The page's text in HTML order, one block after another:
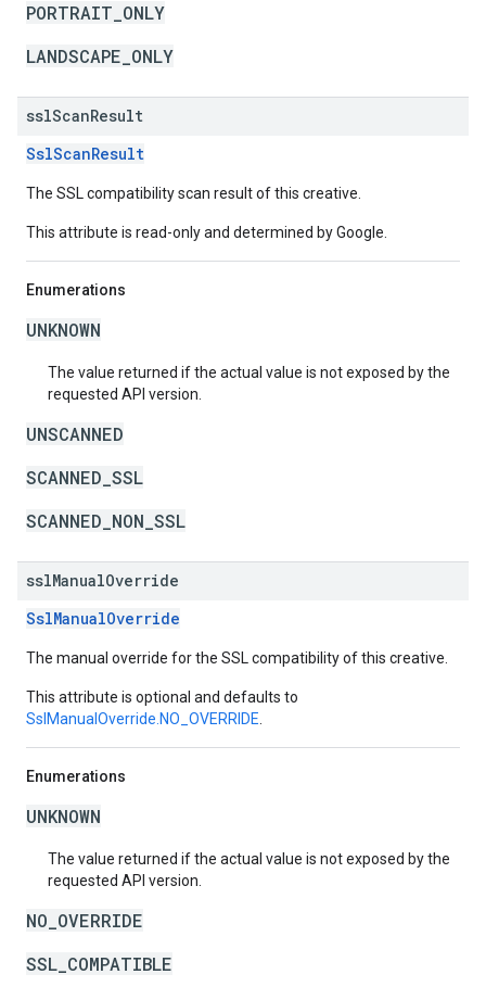
PORTRAIT_ONLY
LANDSCAPE_ONLY
sslScanResult
SslScanResult
The SSL compatibility scan result of this creative.
This attribute is read-only and determined by Google.
Enumerations
UNKNOWN
The value returned if the actual value is not exposed by the
requested API version.
UNSCANNED
SCANNED_SSL
SCANNED_NON_SSL
sslManualOverride
SslManualOverride
The manual override for the SSL compatibility of this creative.
This attribute is optional and defaults to
SslManualOverride.NO_OVERRIDE
Enumerations
UNKNOWN
The value returned if the actual value is not exposed by the
requested API version.
NO_OVERRIDE
SSL_COMPATIBLE